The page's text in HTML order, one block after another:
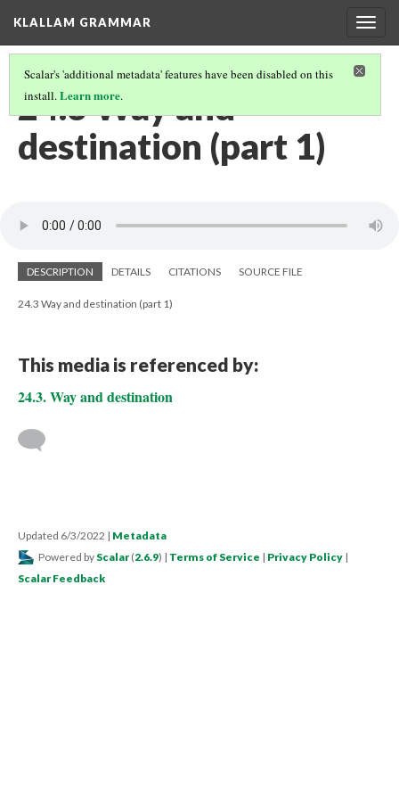
KLALLAM GRAMMAR
Scalar's 'additional metadata' features have been disabled on this
install.Learn more.
24.3 Way and
destination (part 1)
DESCRIPTION DETAILS CITATIONS SOURCE FILE
24.3 Way and destination (part 1)
This media is referenced by:
24.3. Way and destination
Updated 6/3/2022 | Metadata
Powered by Scalar (2.6.9) | Terms of Service | Privacy Policy |
Scalar Feedback